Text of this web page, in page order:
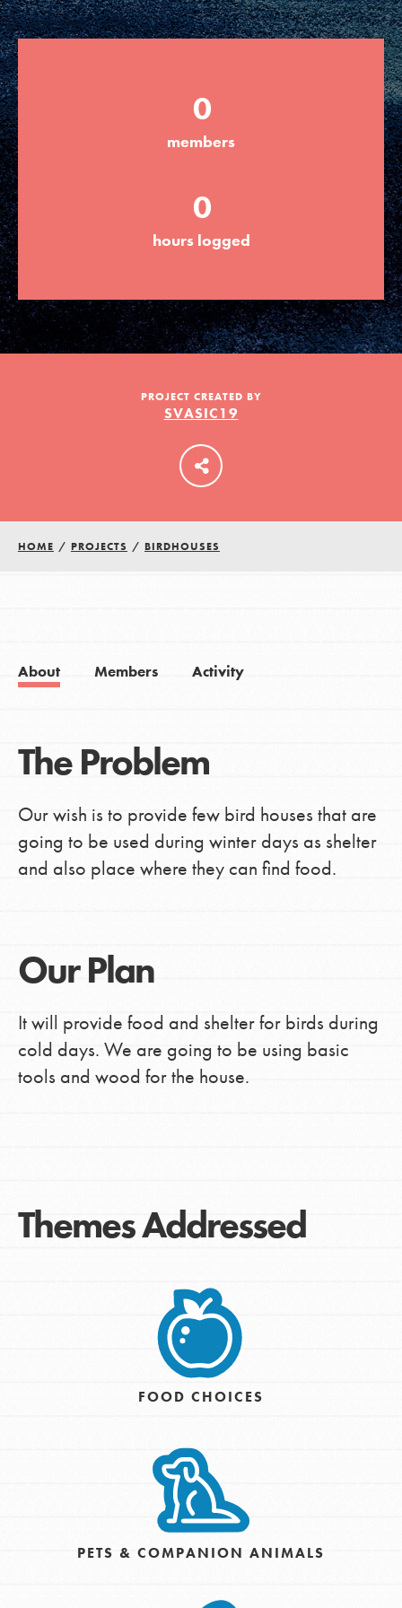
Groups
Take Action
ELSEWHERE
Visit JaneGoodall.org
Good For All News
LOG IN
0
members
0
hours logged
PROJECT CREATED BY
SVASIC19
HOME / PROJECTS / BIRDHOUSES
About Members Activity
The Problem
Our wish is to provide few bird houses that are
going to be used during winter days as shelter
and also place where they can find food.
Our Plan
It will provide food and shelter for birds during
cold days. We are going to be using basic
tools and wood for the house.
Themes Addressed
FOOD CHOICES
PETS & COMPANION ANIMALS